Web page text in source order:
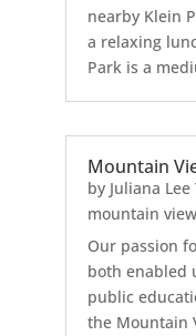
nearby Klein
a relaxing
Park is a
Mountain
by Juliana Lee
mountain
Our passion
both enabled
public
the Mountain